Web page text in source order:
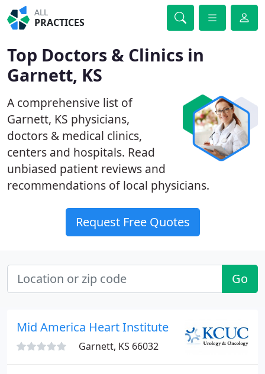
ALL
PRACTICES
Top Doctors & Clinics in
Garnett, KS
A comprehensive list of
Garnett, KS physicians,
doctors & medical clinics,
centers and hospitals. Read
unbiased patient reviews and
recommendations of local physicians.
Request Free Quotes
Go
Mid America Heart Institute
Garnett, KS 66032